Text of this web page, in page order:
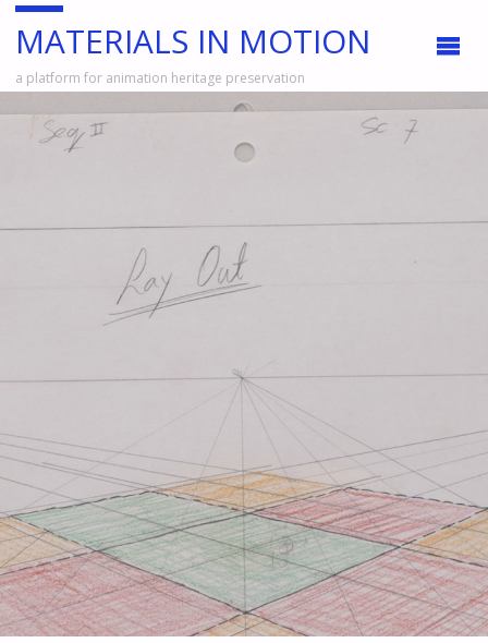
MATERIALS IN MOTION
a platform for animation heritage preservation